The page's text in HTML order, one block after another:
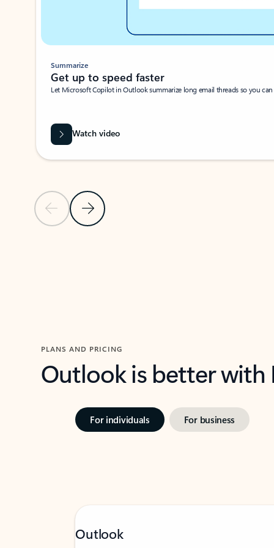
Previous SlideNext Slide
Summarize
Get up to speed faster ​
Let Microsoft Copilot in Outlook summarize long email threads so you
Watch video
PLANS AND PRICING
Outlook is better
For individuals For business
Outlook